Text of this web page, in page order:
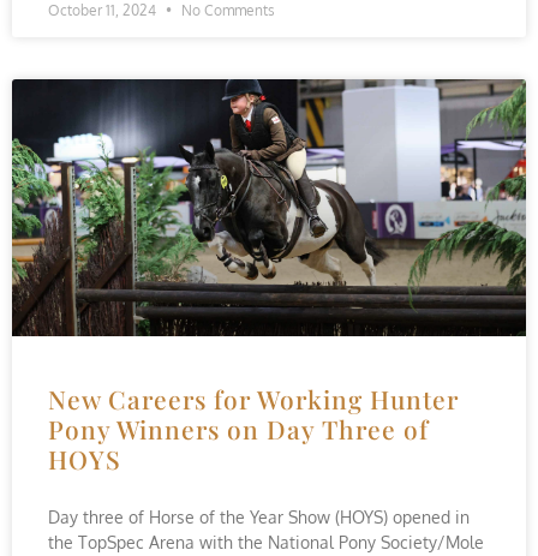
October 11, 2024 No Comments
New Careers for Working Hunter
Pony Winners on Day Three of
HOYS
Day three of Horse of the Year Show (HOYS) opened in
the TopSpec Arena with the National Pony Society/Mole